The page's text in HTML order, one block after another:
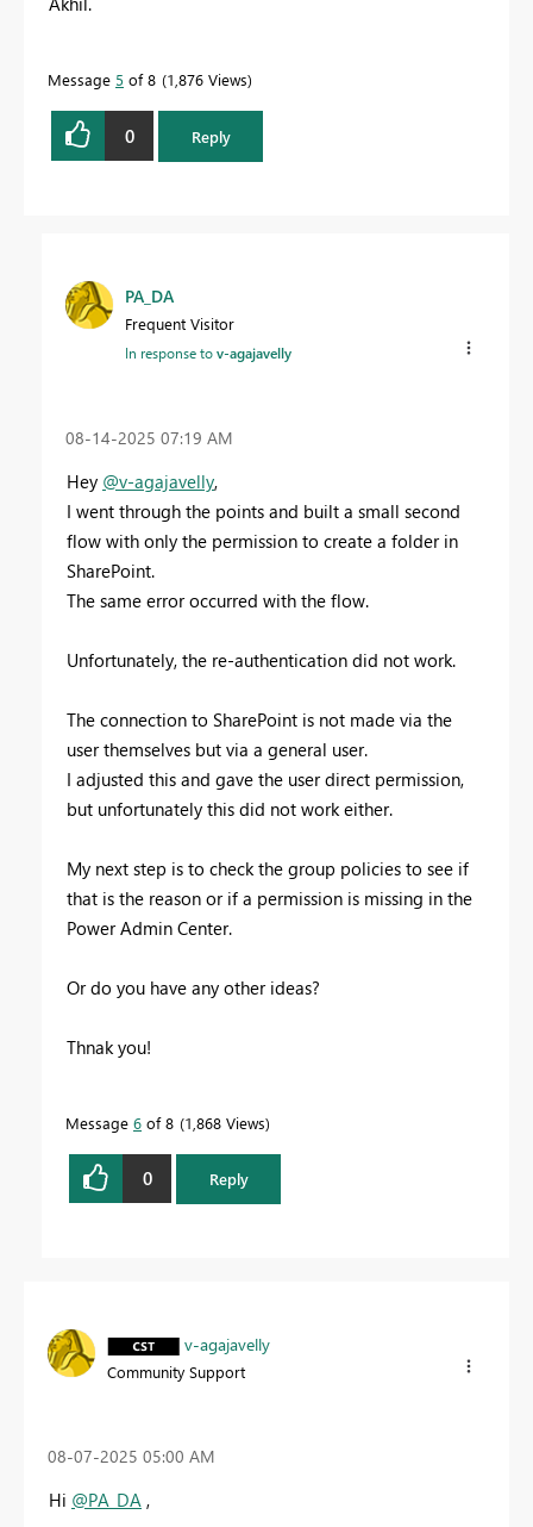
Message 5 of 8 1,876 Views
0 Reply
PA_DA
Frequent Visitor
In response tov-agajavelly
‎08-14-2025 07:19 AM
Hey @v-agajavelly,
I went through the points and built a small second
flow with only the permission to create a folder in
SharePoint.
The same error occurred with the flow.
Unfortunately, the re-authentication did not work.
The connection to SharePoint is not made via the
user themselves but via a general user.
I adjusted this and gave the user direct permission,
but unfortunately this did not work either.
My next step is to check the group policies to see if
that is the reason or if a permission is missing in the
Power Admin Center.
Or do you have any other ideas?
Thnak you!
Message 6 of 8 1,868 Views
0 Reply
v-agajavelly
Community Support
‎08-07-2025 05:00 AM
Hi @PA_DA ,